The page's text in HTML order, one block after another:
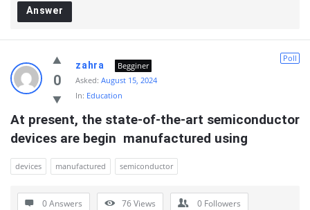
Answer
0
Poll
zahra
Begginer
Asked: August 15, 2024
In: Education
At present, the state-of-the-art semiconductor
devices are begin  manufactured using
devices manufactured semiconductor
0 Answers 76Views 0 Followers